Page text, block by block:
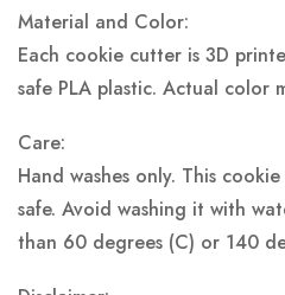
Material and Color:
Each cookie cutter is 3D
safe PLA plastic. Actual color
Care:
Hand washes only. This
safe. Avoid washing it with
than 60 degrees (C) or 140